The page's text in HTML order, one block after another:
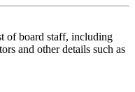
of board staff, including
and other details such as